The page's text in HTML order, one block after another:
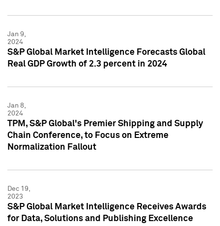
Jan 9,
2024
S&P Global Market Intelligence Forecasts Global
Real GDP Growth of 2.3 percent in 2024
Jan 8,
2024
TPM, S&P Global's Premier Shipping and Supply
Chain Conference, to Focus on Extreme
Normalization Fallout
Dec 19,
2023
S&P Global Market Intelligence Receives Awards
for Data, Solutions and Publishing Excellence